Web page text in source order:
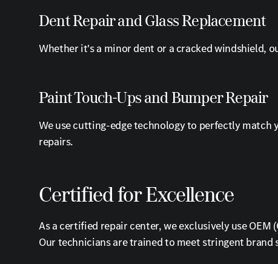
Dent Repair and Glass Replacement
Whether it's a minor dent or a cracked windshield,
Paint Touch-Ups and Bumper Repair
We use cutting-edge technology to perfectly match
repairs.
Certified for Excellence
As a certified repair center, we exclusively use
Our technicians are trained to meet stringent